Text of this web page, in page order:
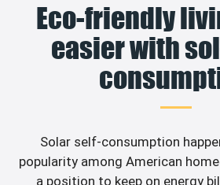
Eco-friendly
easier with
Solar self-consumption
popularity among American
a position to keep on energy